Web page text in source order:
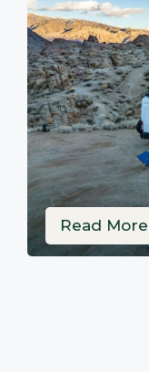
Read More